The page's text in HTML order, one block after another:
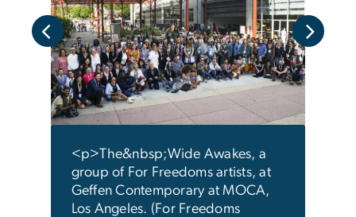
<p>The&nbsp;Wide Awakes, a
group of For Freedoms artists, at
Geffen Contemporary at MOCA,
Los Angeles. (For Freedoms